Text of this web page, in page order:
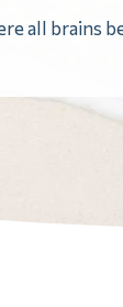
all brains